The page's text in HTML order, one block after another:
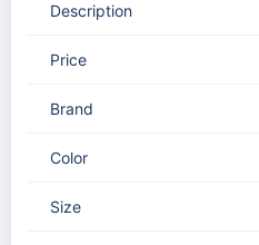
Description
Price
Brand
Color
Size